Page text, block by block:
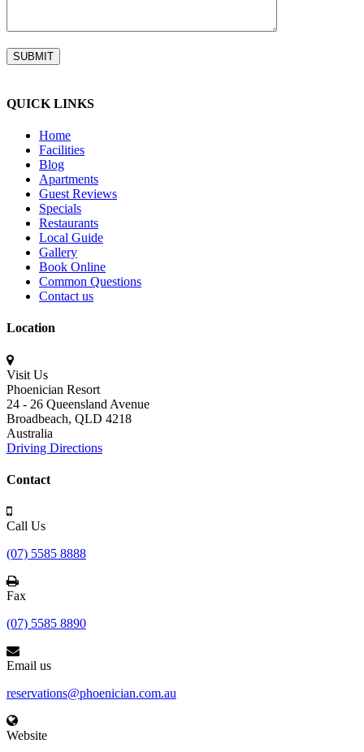
QUICK LINKS
Home
Facilities
Blog
Apartments
Guest Reviews
Specials
Restaurants
Local Guide
Gallery
Book Online
Common Questions
Contact us
Location
Visit Us
Phoenician Resort
24 - 26 Queensland Avenue
Broadbeach, QLD 4218
Australia
Driving Directions
Contact
Call Us
(07) 5585 8888
Fax
(07) 5585 8890
Email us
reservations@phoenician.com.au
Website